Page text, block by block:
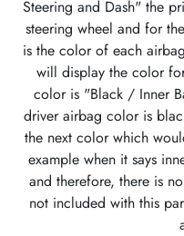
Steering and Dash" the
steering wheel and for
is the color of each
will display the color
color is "Black / Inner
driver airbag color is
the next color which
example when it says
and therefore, there is
not included with this